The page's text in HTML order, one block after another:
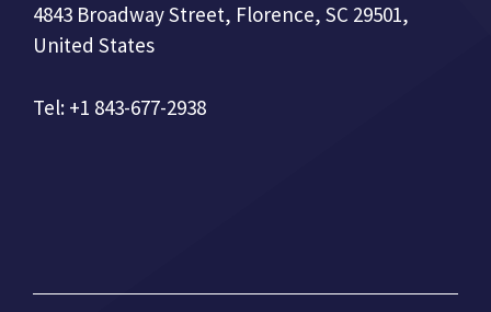
4843 Broadway Street, Florence, SC 29501,
United States
Tel: +1 843-677-2938